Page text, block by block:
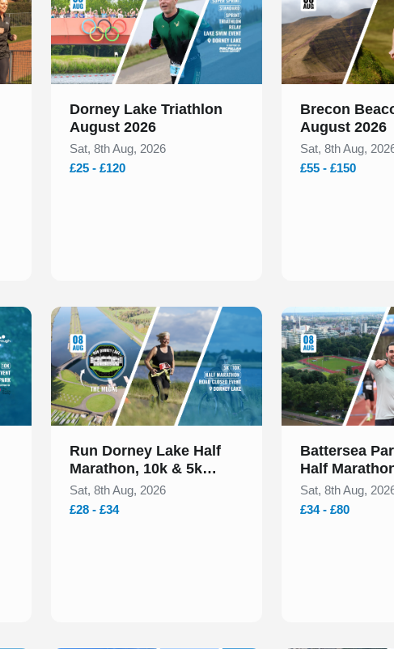
Dorney Lake Triathlon
August 2026
Sat, 8th Aug, 2026
£25 - £120
Brecon
August 2026
Sat, 8th Aug,
£55 - £150
Slide 1 of 1
Run Dorney Lake Half
Marathon, 10k & 5k
August 2026
Sat, 8th Aug, 2026
£28 - £34
Slide 1 of 1
Battersea
Half
2026
Sat, 8th Aug,
£34 - £80